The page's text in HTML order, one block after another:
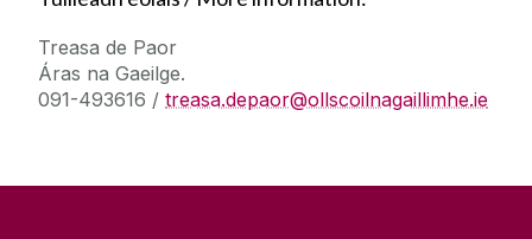
Treasa de Paor
Áras na Gaeilge.
091-493616 / treasa.depaor@ollscoilnagaillimhe.ie